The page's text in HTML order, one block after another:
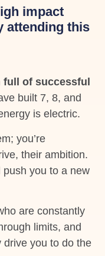
impact
attending this
of successful
built 7, 8, and
is electric.
you’re
their ambition.
you to a new
are constantly
limits, and
drive you to do the